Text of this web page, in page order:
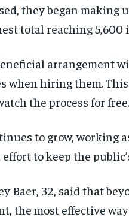
/ year
to exclusive
a whole year.
By
opt
/ year
to exclusive
a whole year.
By
opt
they began making
total reaching 5,600
arrangement
when hiring them.
the process for free.
to grow, working
to keep the
Baer, 32, said that
the most effective